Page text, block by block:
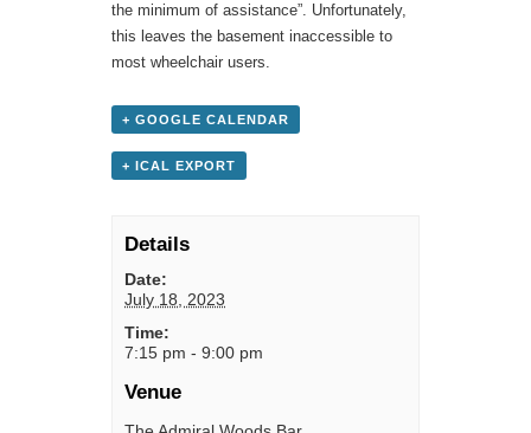
the minimum of assistance”. Unfortunately,
this leaves the basement inaccessible to
most wheelchair users.
+ GOOGLE CALENDAR
+ ICAL EXPORT
Details
Date:
July 18, 2023
Time:
7:15 pm - 9:00 pm
Venue